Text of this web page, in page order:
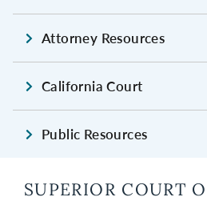
Attorney Resources
California Court
Public Resources
SUPERIOR COURT